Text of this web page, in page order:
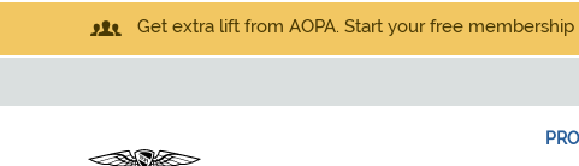
Get extra lift from AOPA. Start your free membership